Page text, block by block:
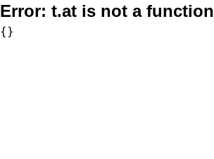
Error: t.at is not a function
{}